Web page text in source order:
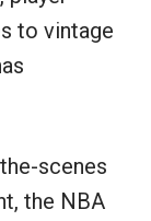
to vintage
scenes
the NBA